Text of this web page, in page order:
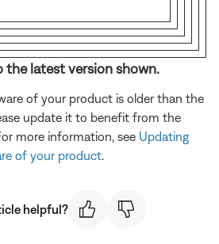
the latest version shown.
of your product is older than the
update it to benefit from the
more information, see Updating
of your product.
helpful?